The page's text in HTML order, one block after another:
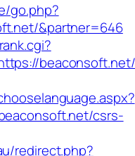
go.php?
&partner=646
csrs-
redirect.php?